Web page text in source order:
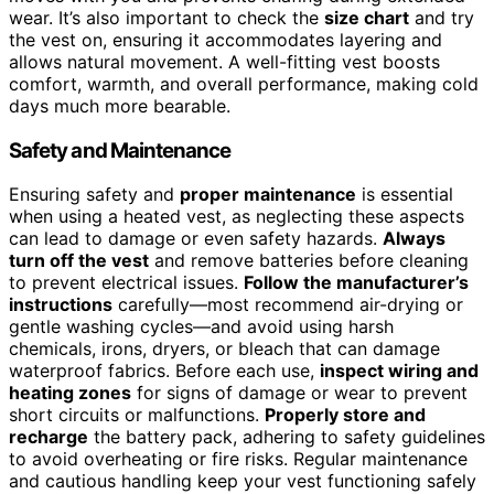
wear. It’s also important to check the size chart and try
the vest on, ensuring it accommodates layering and
allows natural movement. A well-fitting vest boosts
comfort, warmth, and overall performance, making cold
days much more bearable.
Safety and Maintenance
Ensuring safety and proper maintenance is essential
when using a heated vest, as neglecting these aspects
can lead to damage or even safety hazards. Always
turn off the vest and remove batteries before cleaning
to prevent electrical issues. Follow the manufacturer’s
instructions carefully—most recommend air-drying or
gentle washing cycles—and avoid using harsh
chemicals, irons, dryers, or bleach that can damage
waterproof fabrics. Before each use, inspect wiring and
heating zones for signs of damage or wear to prevent
short circuits or malfunctions. Properly store and
recharge the battery pack, adhering to safety guidelines
to avoid overheating or fire risks. Regular maintenance
and cautious handling keep your vest functioning safely